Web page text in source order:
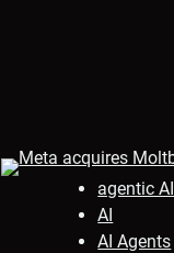
agentic AI
AI
AI Agents